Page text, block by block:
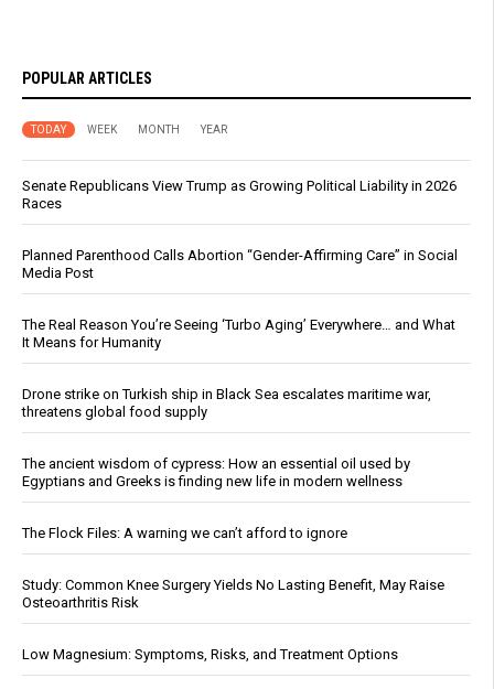
POPULAR ARTICLES
TODAY WEEK MONTH YEAR
Senate Republicans View Trump as Growing Political Liability in 2026
Races
Planned Parenthood Calls Abortion “Gender-Affirming Care” in Social
Media Post
The Real Reason You’re Seeing ‘Turbo Aging’ Everywhere… and What
It Means for Humanity
Drone strike on Turkish ship in Black Sea escalates maritime war,
threatens global food supply
The ancient wisdom of cypress: How an essential oil used by
Egyptians and Greeks is finding new life in modern wellness
The Flock Files: A warning we can’t afford to ignore
Study: Common Knee Surgery Yields No Lasting Benefit, May Raise
Osteoarthritis Risk
Low Magnesium: Symptoms, Risks, and Treatment Options